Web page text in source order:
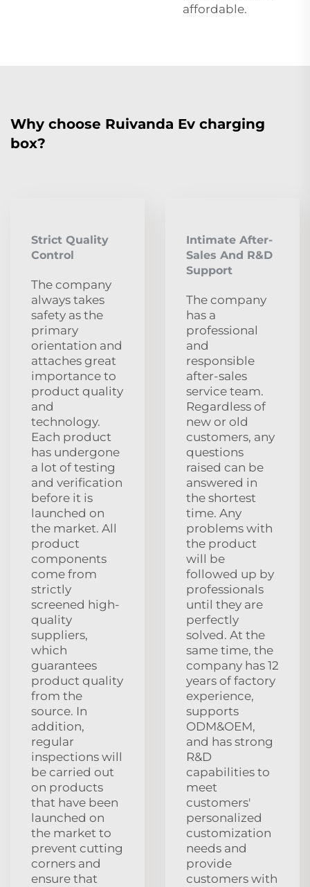
affordable.
Why choose Ruivanda Ev charging
box?
Strict Quality
Control
The company
always takes
safety as the
primary
orientation and
attaches great
importance to
product quality
and
technology.
Each product
has undergone
a lot of testing
and verification
before it is
launched on
the market. All
product
components
come from
strictly
screened high-
quality
suppliers,
which
guarantees
product quality
from the
source. In
addition,
regular
inspections will
be carried out
on products
that have been
launched on
the market to
prevent cutting
corners and
ensure that
Intimate After-
Sales And R&D
Support
The company
has a
professional
and
responsible
after-sales
service team.
Regardless of
new or old
customers, any
questions
raised can be
answered in
the shortest
time. Any
problems with
the product
will be
followed up by
professionals
until they are
perfectly
solved. At the
same time, the
company has 12
years of factory
experience,
supports
ODM&OEM,
and has strong
R&D
capabilities to
meet
customers'
personalized
customization
needs and
provide
customers with